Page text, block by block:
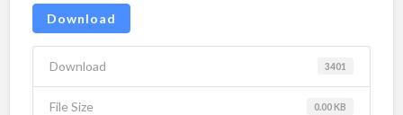
Download
Download 3401
File Size 0.00 KB